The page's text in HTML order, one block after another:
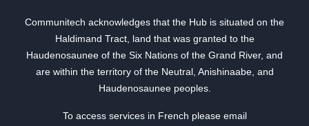
Communitech acknowledges that the Hub is situated on the
Haldimand Tract, land that was granted to the
Haudenosaunee of the Six Nations of the Grand River, and
are within the territory of the Neutral, Anishinaabe, and
Haudenosaunee peoples.
To access services in French please email